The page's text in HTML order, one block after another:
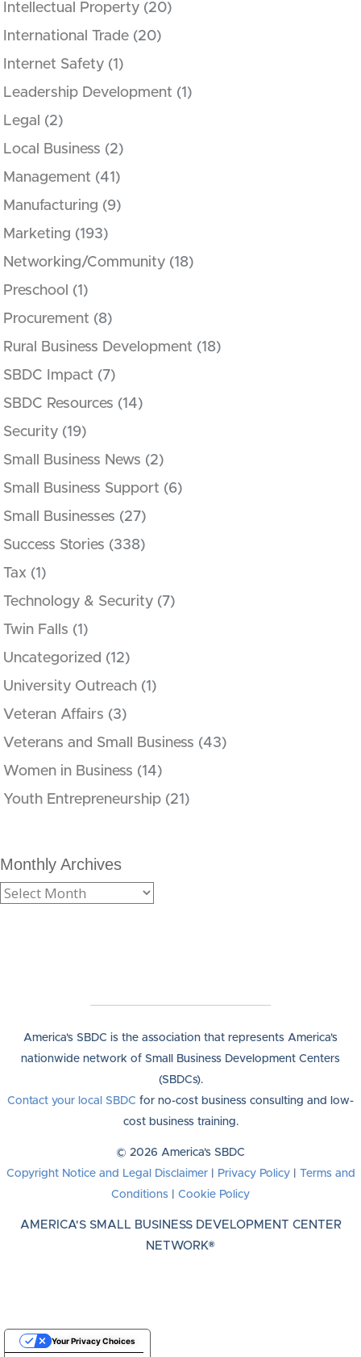
Intellectual Property (20)
International Trade (20)
Internet Safety (1)
Leadership Development (1)
Legal
(2)
Local Business (2)
Management (41)
Manufacturing (9)
Marketing (193)
Networking/Community (18)
Preschool (1)
Procurement (8)
Rural Business Development (18)
SBDC Impact (7)
SBDC Resources (14)
Security (19)
Small Business News (2)
Small Business Support (6)
Small Businesses (27)
Success Stories (338)
Tax (1)
Technology & Security (7)
Twin Falls (1)
Uncategorized (12)
University Outreach (1)
Veteran Affairs (3)
Veterans and Small Business (43)
Women in Business (14)
Youth Entrepreneurship (21)
Monthly Archives
America's SBDC is the association that represents America's
nationwide network of Small Business Development Centers
(SBDCs).
Contact your local SBDC for no-cost business consulting and low-
cost business training.
© 2026 America's SBDC
Copyright Notice and Legal Disclaimer| Privacy Policy|
Terms and
Conditions
Cookie Policy
AMERICA'S SMALL BUSINESS DEVELOPMENT CENTER
NETWORK®
Your Privacy Choices